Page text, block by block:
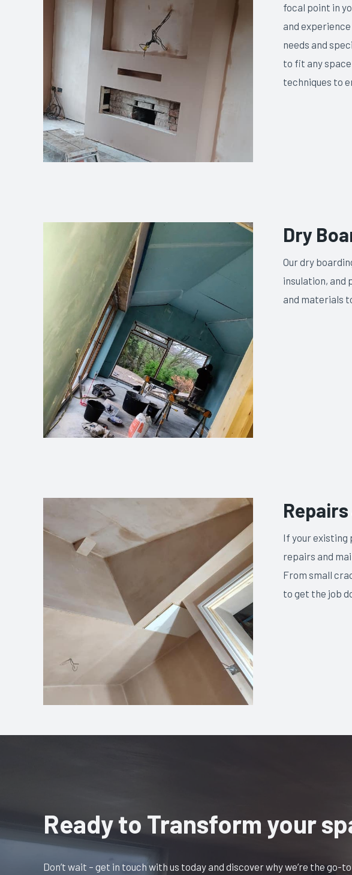
focal point in
and
needs and
to fit any
techniques to
Dry
Our dry
insulation, and
and materials
If your existing
repairs and
From small
to get the job
Ready to Transform your
Don’t wait – get in touch with us today and discover why we’re the go-